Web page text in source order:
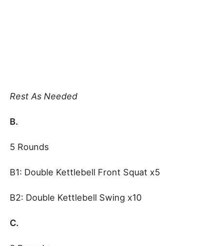
Rest As Needed
B.
5 Rounds
B1: Double Kettlebell Front Squat x5
B2: Double Kettlebell Swing x10
C.